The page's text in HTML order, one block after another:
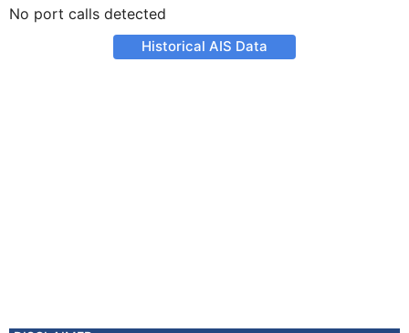
No port calls detected
Historical AIS Data